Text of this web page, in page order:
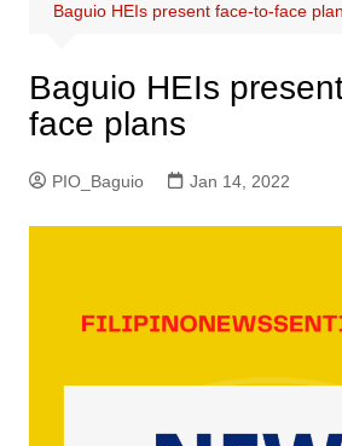
Baguio HEIs present face-to-face
Baguio HEIs
face plans
PIO_Baguio Jan 14, 2022